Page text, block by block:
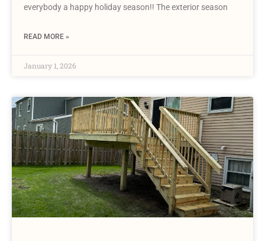
everybody a happy holiday season!! The exterior season
READ MORE »
January 1, 2026